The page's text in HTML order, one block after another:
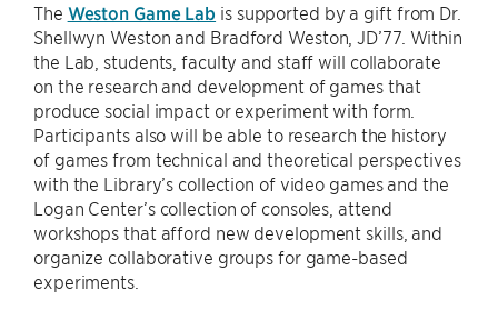
The Weston Game Lab is supported by a gift from Dr.
Shellwyn Weston and Bradford Weston, JD’77. Within
the Lab, students, faculty and staff will collaborate
on the research and development of games that
produce social impact or experiment with form.
Participants also will be able to research the history
of games from technical and theoretical perspectives
with the Library’s collection of video games and the
Logan Center’s collection of consoles, attend
workshops that afford new development skills, and
organize collaborative groups for game-based
experiments.